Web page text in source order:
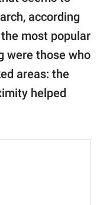
according
most popular
were those who
areas: the
helped